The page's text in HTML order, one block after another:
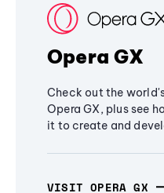
Opera GX
Check out the
Opera GX, plus see
it to create and
VISIT OPERA GX